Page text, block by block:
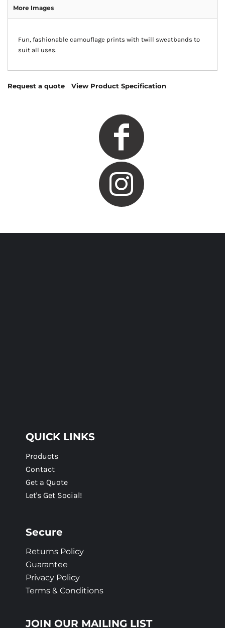
More Images
Fun, fashionable camouflage prints with twill sweatbands to
suit all uses.
Request a quote View Product Specification
QUICK LINKS
Products
Contact
Get a Quote
Let's Get Social!
Secure
Returns Policy
Guarantee
Privacy Policy
Terms & Conditions
JOIN OUR MAILING LIST